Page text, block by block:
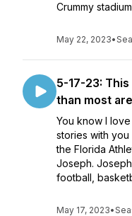
Crummy
May 22, 2023•
5-17-23:
than most
You know I
stories with
the Florida
Joseph.
football,
May 17, 2023•